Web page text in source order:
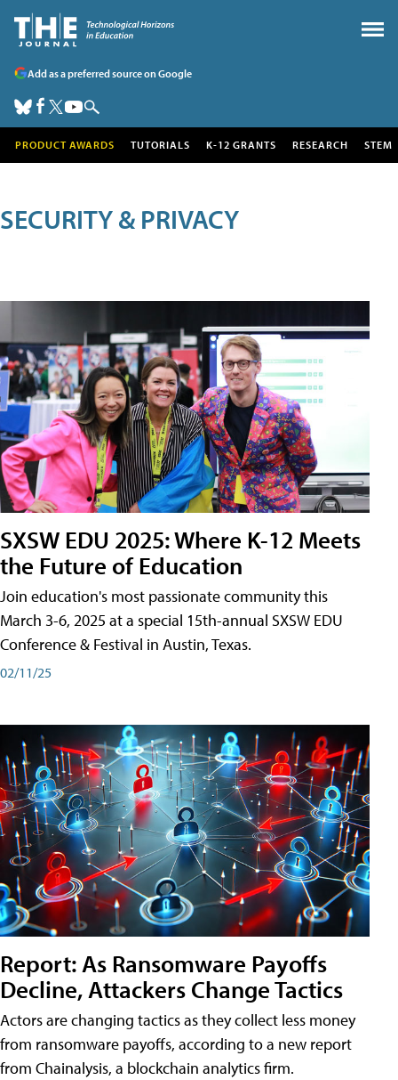
Add as a preferred source on Google
PRODUCT AWARDS TUTORIALS K-12 GRANTS RESEARCH STEM
SECURITY & PRIVACY
SXSW EDU 2025: Where K-12 Meets
the Future of Education
Join education's most passionate community this
March 3-6, 2025 at a special 15th-annual SXSW EDU
Conference & Festival in Austin, Texas.
02/11/25
Report: As Ransomware Payoffs
Decline, Attackers Change Tactics
Actors are changing tactics as they collect less money
from ransomware payoffs, according to a new report
from Chainalysis, a blockchain analytics firm.